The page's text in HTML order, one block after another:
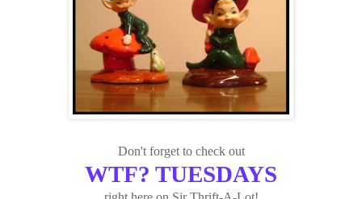
Don't forget to check out
WTF? TUESDAYS